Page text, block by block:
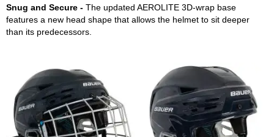
Snug and Secure - The updated AEROLITE 3D-wrap base
features a new head shape that allows the helmet to sit deeper
than its predecessors.